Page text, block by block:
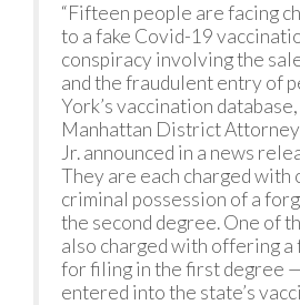
“Fifteen people are facing
to a fake Covid-19
conspiracy involving the
and the fraudulent entry of
York’s vaccination
Manhattan District Attorney
Jr. announced in a news
They are each charged with
criminal possession of a
the second degree. One of
also charged with offering
for filing in the first degree
entered into the state’s